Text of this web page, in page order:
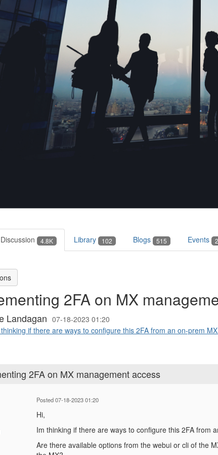
Discussion 4.8K Library 102 Blogs 515 Events 2
2FA on MX
Landagan 07-18-2023 01:20
if there are ways to configure this 2FA from an on-prem
2FA on MX management access
Posted 07-18-2023 01:20
Hi,
Im thinking if there are ways to configure this 2FA from
Are there available options from the webui or cli of the